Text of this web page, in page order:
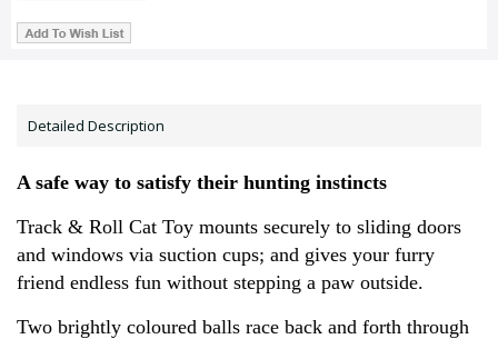
Detailed Description
A safe way to satisfy their hunting instincts
Track & Roll Cat Toy mounts securely to sliding doors
and windows via suction cups; and gives your furry
friend endless fun without stepping a paw outside.
Two brightly coloured balls race back and forth through